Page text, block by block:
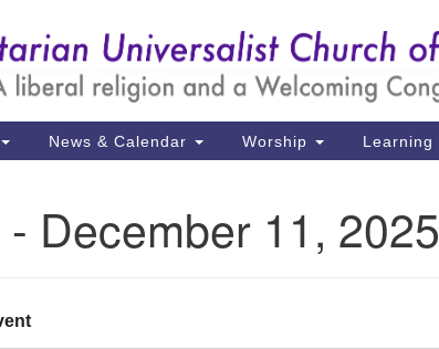
Search
for:
News & Calendar Worship Learning
December 11, 2025